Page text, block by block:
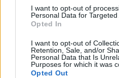
consent section.
I want to opt-out of
Personal Data for Targeted
Opted In
I want to opt-out of
Retention, Sale, and/or
Personal Data that Is
Purposes for which it was
Opted Out